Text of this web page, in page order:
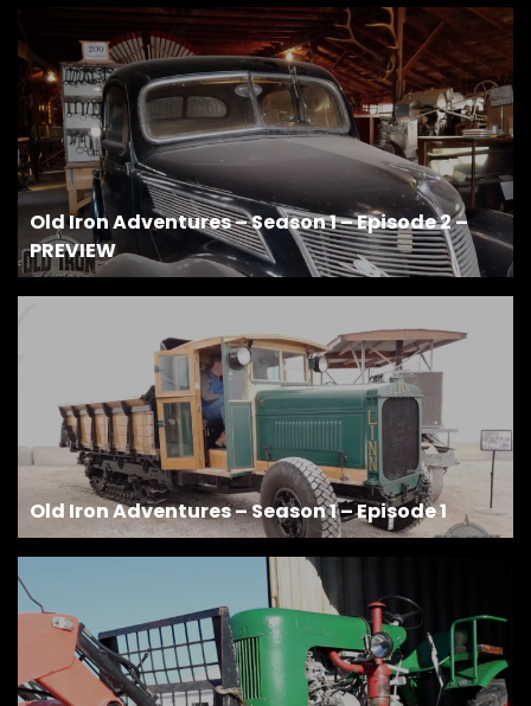
Old Iron Adventures – Season 1 – Episode 2 –
PREVIEW
Old Iron Adventures – Season 1 – Episode 1